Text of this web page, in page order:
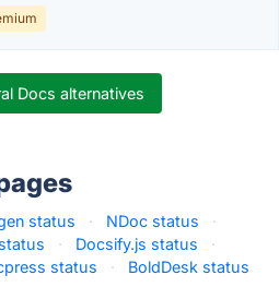
Docs alternatives
status · NDoc status
·
· Docsify.js status
·
status ·
BoldDesk status